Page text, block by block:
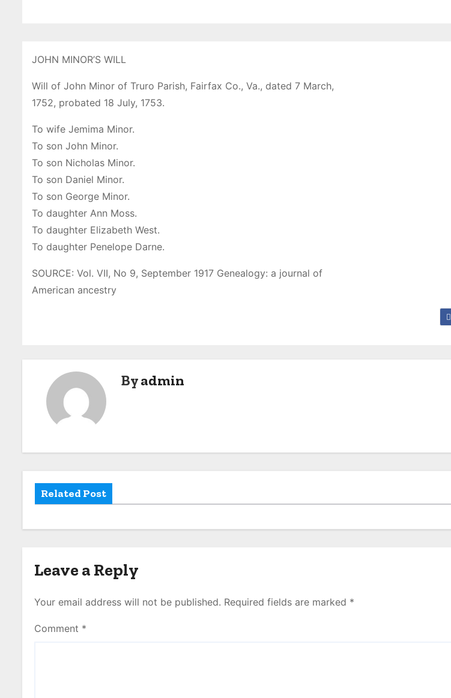
JOHN MINOR’S WILL
Will of John Minor of Truro Parish, Fairfax Co., Va., dated 7 March,
1752, probated 18 July, 1753.
To wife Jemima Minor.
To son John Minor.
To son Nicholas Minor.
To son Daniel Minor.
To son George Minor.
To daughter Ann Moss.
To daughter Elizabeth West.
To daughter Penelope Darne.
SOURCE: Vol. VII, No 9, September 1917 Genealogy: a journal of
American ancestry
Byadmin
Related Post
Leave a Reply
Your email address will not be published. Required fields are marked *
Comment *